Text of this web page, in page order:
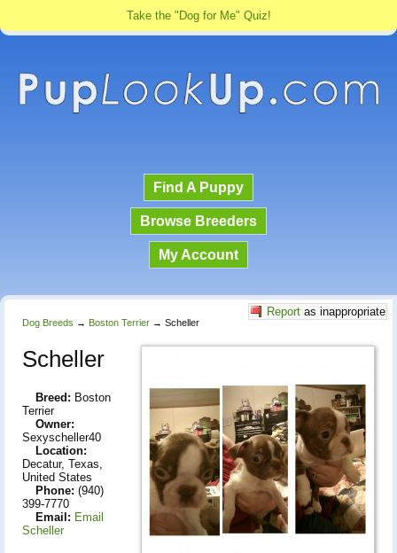
Take the "Dog for Me" Quiz!
Find A Puppy
Browse Breeders
My Account
Report as inappropriate
Dog Breeds → Boston Terrier → Scheller
Scheller
Breed: Boston
Terrier
Owner:
Sexyscheller40
Location:
Decatur, Texas,
United States
Phone: (940)
399-7770
Email: Email
Scheller